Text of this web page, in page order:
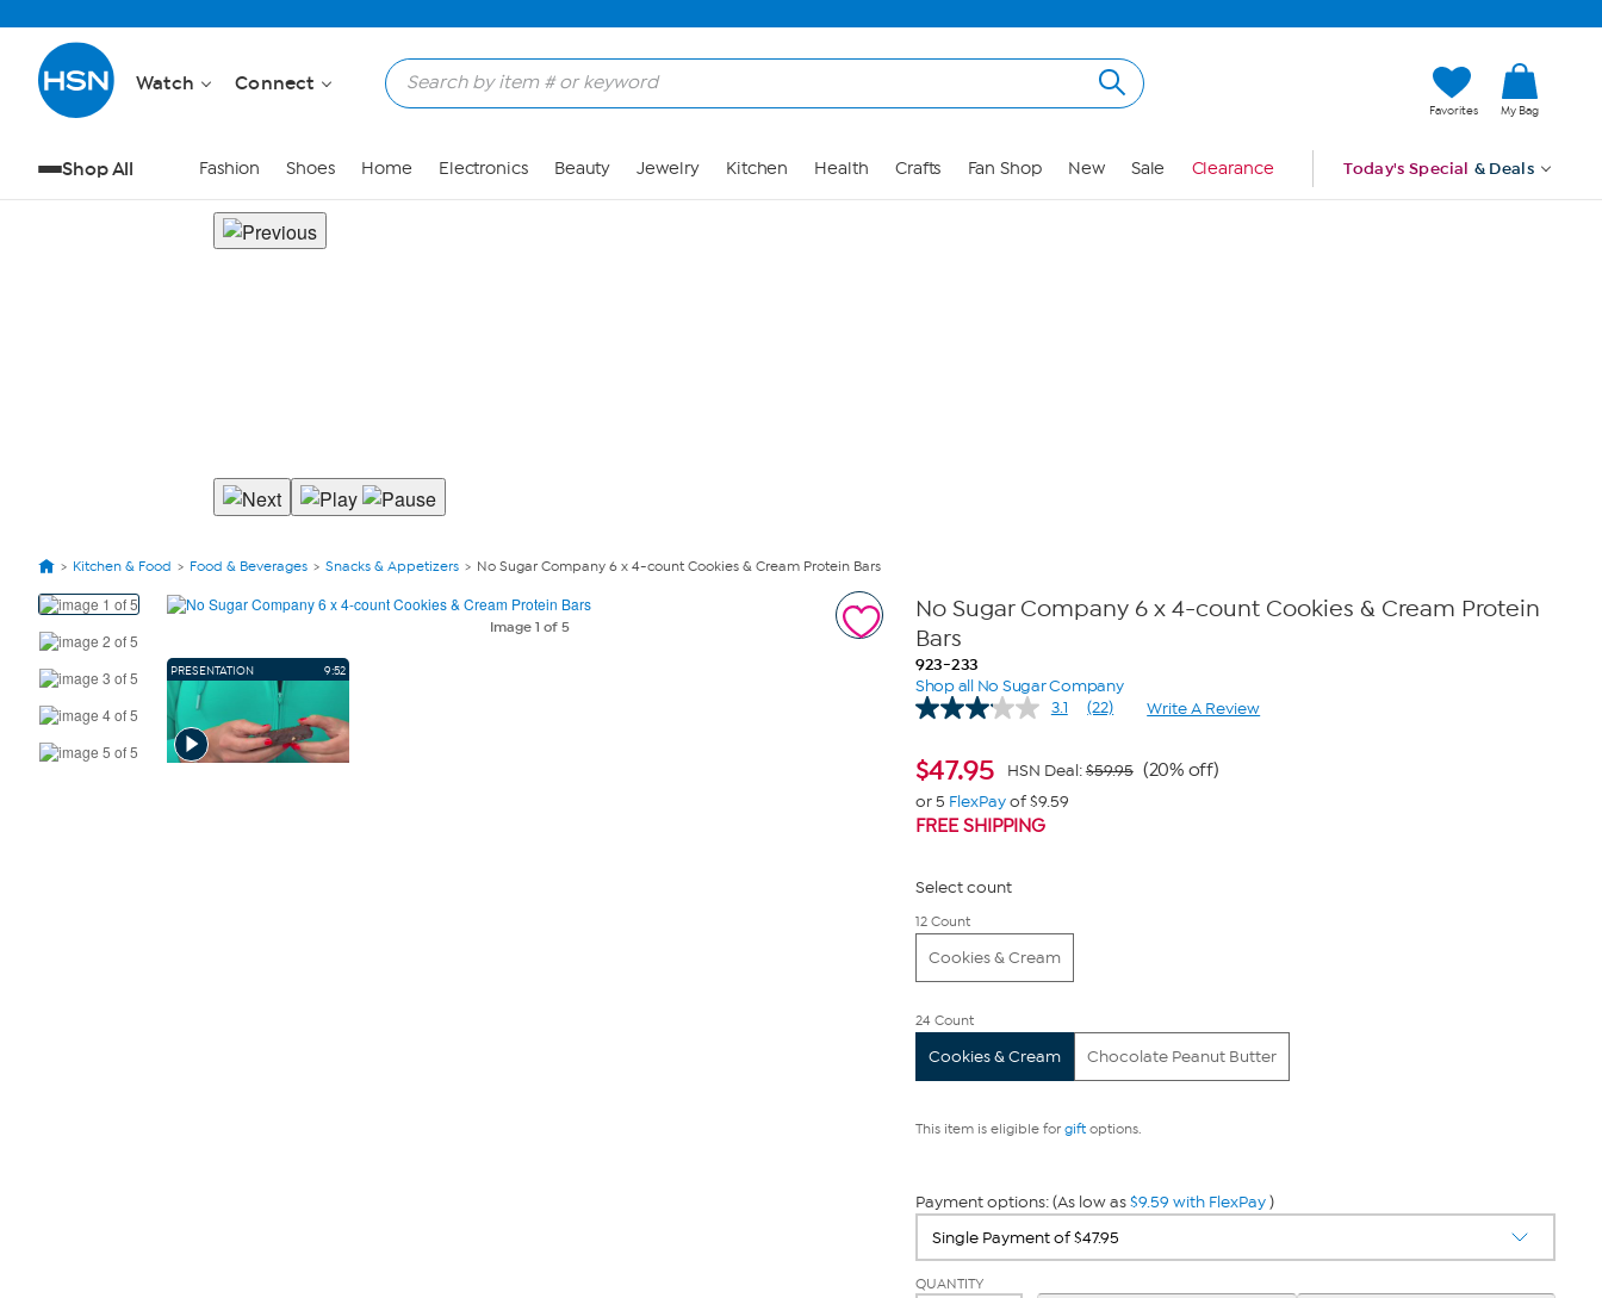
Watch Connect
Favorites My Bag
Shop All Fashion Shoes Home Electronics Beauty Jewelry Kitchen Health Crafts Fan Shop New Sale Clearance Today's Special & Deals
Kitchen & Food Food & Beverages Snacks & Appetizers No Sugar Company 6 x 4-count Cookies & Cream Protein Bars
View
Product
Images
Image 1 of 5
PRESENTATION 9:52
No Sugar Company 6 x 4-count Cookies & Cream Protein
Bars
923-233
Shop all No Sugar Company
3.1
Read
Same
(22) Write A Review
$47.95 HSN Deal:$59.95 (20% off)
or 5 FlexPayof $9.59
FREE SHIPPING
Select count
12 Count
Cookies & Cream
24 Count
Cookies & Cream Chocolate Peanut Butter
This item is eligible for giftoptions.
Payment options: (As low as$9.59 with FlexPay)
QUANTITY